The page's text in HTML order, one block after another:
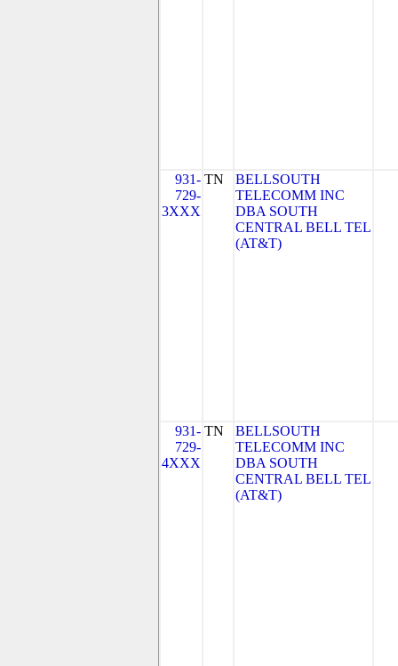
931-
729-
3XXX
TN
BELLSOUTH
TELECOMM INC
DBA SOUTH
CENTRAL BELL TEL
(AT&T)
931-
729-
4XXX
TN
BELLSOUTH
TELECOMM INC
DBA SOUTH
CENTRAL BELL TEL
(AT&T)